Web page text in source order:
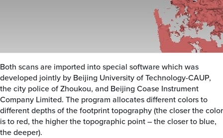
Both scans are imported into special software which was
developed jointly by Beijing University of Technology-CAUP,
the city police of Zhoukou, and Beijing Coase Instrument
Company Limited. The program allocates different colors to
different depths of the footprint topography (the closer the color
is to red, the higher the topographic point – the closer to blue,
the deeper).